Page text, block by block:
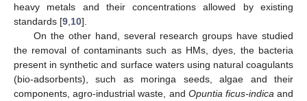
heavy metals and their concentrations allowed by existing
standards [9 10].
On the other hand, several research groups have studied
the removal of contaminants such as HMs, dyes, the bacteria
present in synthetic and surface waters using natural coagulants
(bio-adsorbents), such as moringa seeds, algae and their
components, agro-industrial waste, and Opuntia ficus-indica and